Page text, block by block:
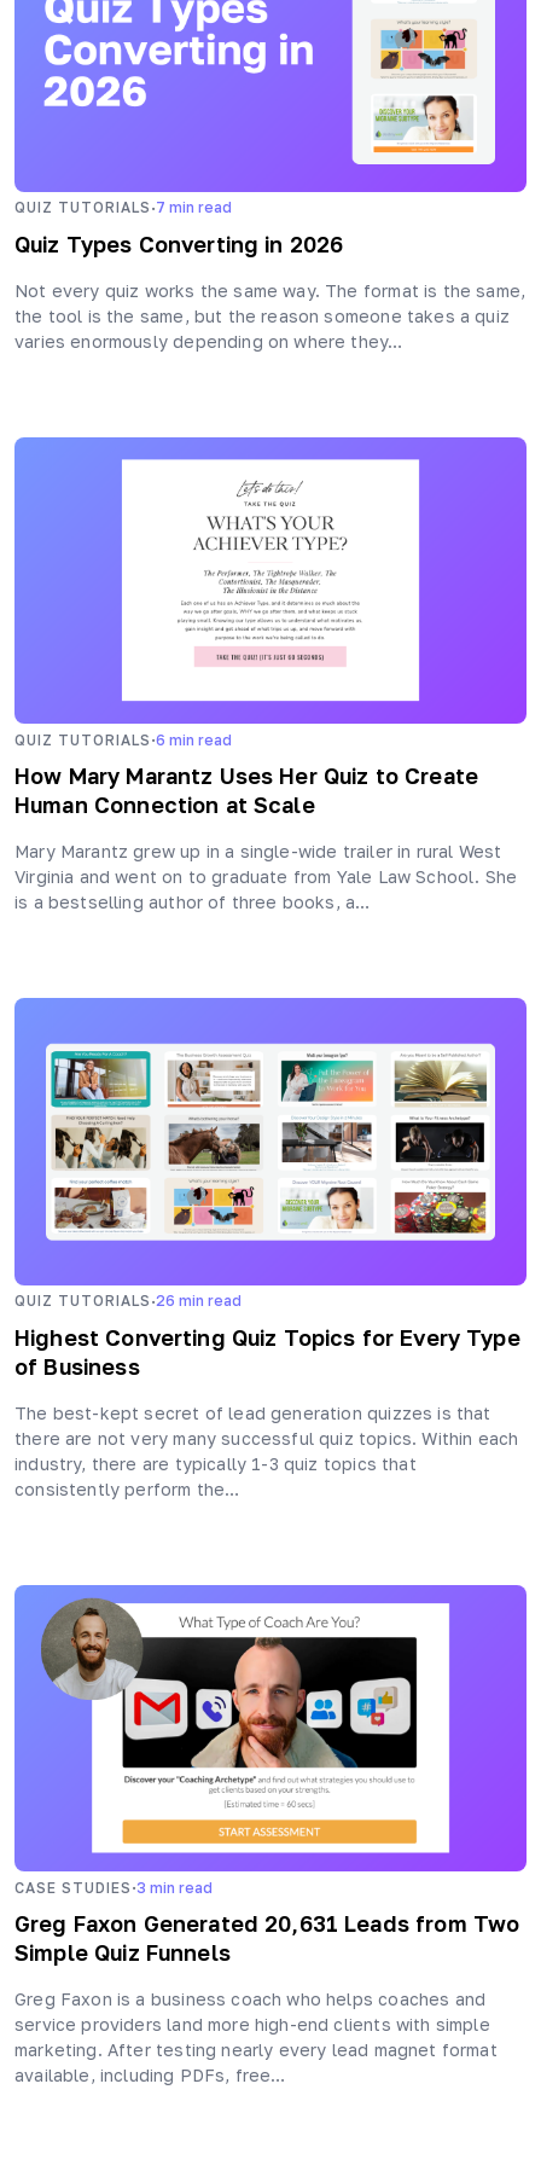
QUIZ TUTORIALS ·7 min read
Quiz Types Converting in 2026
Not every quiz works the same way. The format is the same,
the tool is the same, but the reason someone takes a quiz
varies enormously depending on where they…
QUIZ TUTORIALS ·6 min read
How Mary Marantz Uses Her Quiz to Create
Human Connection at Scale
Mary Marantz grew up in a single-wide trailer in rural West
Virginia and went on to graduate from Yale Law School. She
is a bestselling author of three books, a…
QUIZ TUTORIALS ·26 min read
Highest Converting Quiz Topics for Every Type
of Business
The best-kept secret of lead generation quizzes is that
there are not very many successful quiz topics. Within each
industry, there are typically 1-3 quiz topics that
consistently perform the…
CASE STUDIES ·3 min read
Greg Faxon Generated 20,631 Leads from Two
Simple Quiz Funnels
Greg Faxon is a business coach who helps coaches and
service providers land more high-end clients with simple
marketing. After testing nearly every lead magnet format
available, including PDFs, free…